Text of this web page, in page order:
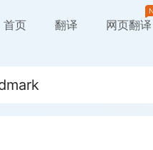
首页 翻译 网页翻译